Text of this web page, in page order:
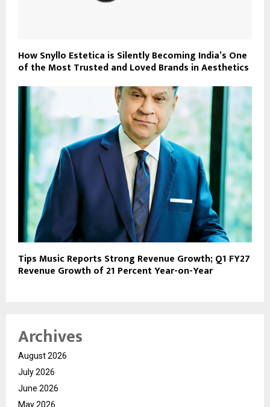
How Snyllo Estetica is Silently Becoming India’s One
of the Most Trusted and Loved Brands in Aesthetics
Tips Music Reports Strong Revenue Growth; Q1 FY27
Revenue Growth of 21 Percent Year-on-Year
Archives
August 2026
July 2026
June 2026
May 2026